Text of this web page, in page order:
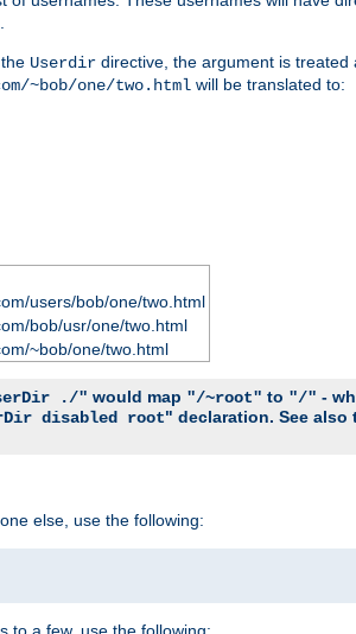
Userdir directive, the argument is
~bob/one/two.html will be translated to:
users/bob/one/two.html
bob/usr/one/two.html
~bob/one/two.html
./" would map "/~root" to "/" -
disabled root" declaration. See also
else, use the following: